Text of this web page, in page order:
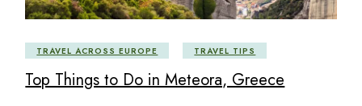
TRAVEL ACROSS EUROPE TRAVEL TIPS
Top Things to Do in Meteora, Greece